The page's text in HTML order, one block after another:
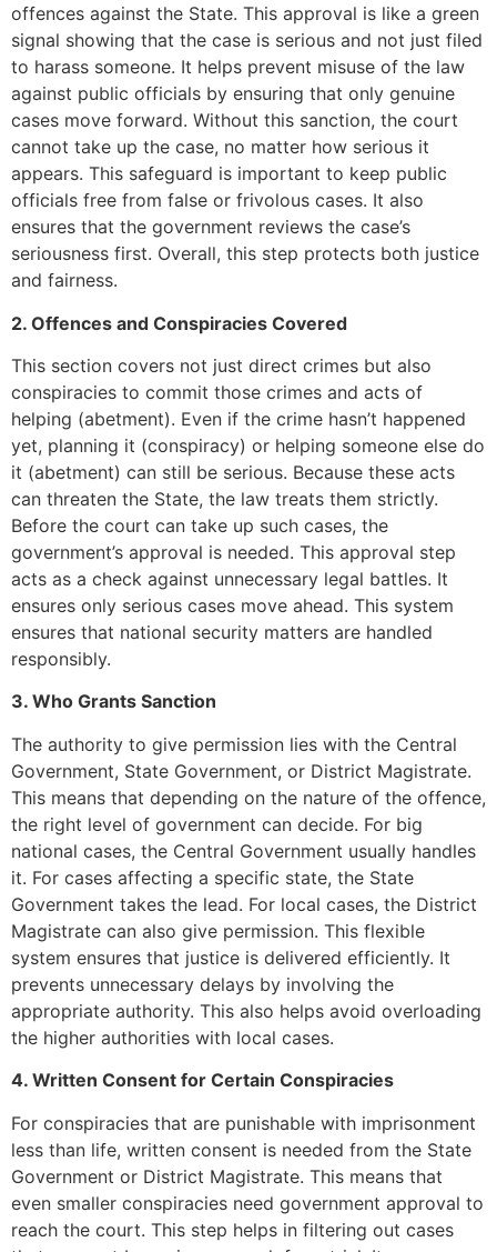
offences against the State. This approval is like a green
signal showing that the case is serious and not just filed
to harass someone. It helps prevent misuse of the law
against public officials by ensuring that only genuine
cases move forward. Without this sanction, the court
cannot take up the case, no matter how serious it
appears. This safeguard is important to keep public
officials free from false or frivolous cases. It also
ensures that the government reviews the case’s
seriousness first. Overall, this step protects both justice
and fairness.
2. Offences and Conspiracies Covered
This section covers not just direct crimes but also
conspiracies to commit those crimes and acts of
helping (abetment). Even if the crime hasn’t happened
yet, planning it (conspiracy) or helping someone else do
it (abetment) can still be serious. Because these acts
can threaten the State, the law treats them strictly.
Before the court can take up such cases, the
government’s approval is needed. This approval step
acts as a check against unnecessary legal battles. It
ensures only serious cases move ahead. This system
ensures that national security matters are handled
responsibly.
3. Who Grants Sanction
The authority to give permission lies with the Central
Government, State Government, or District Magistrate.
This means that depending on the nature of the offence,
the right level of government can decide. For big
national cases, the Central Government usually handles
it. For cases affecting a specific state, the State
Government takes the lead. For local cases, the District
Magistrate can also give permission. This flexible
system ensures that justice is delivered efficiently. It
prevents unnecessary delays by involving the
appropriate authority. This also helps avoid overloading
the higher authorities with local cases.
4. Written Consent for Certain Conspiracies
For conspiracies that are punishable with imprisonment
less than life, written consent is needed from the State
Government or District Magistrate. This means that
even smaller conspiracies need government approval to
reach the court. This step helps in filtering out cases